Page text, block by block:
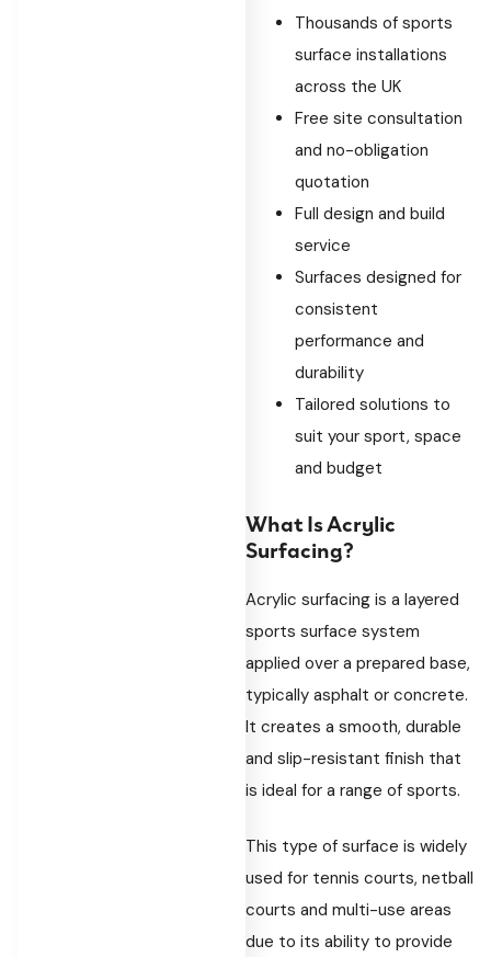
Thousands of sports
surface installations
across the UK
Free site consultation
and no-obligation
quotation
Full design and build
service
Surfaces designed for
consistent
performance and
durability
Tailored solutions to
suit your sport, space
and budget
What Is Acrylic
Surfacing?
Acrylic surfacing is a layered
sports surface system
applied over a prepared base,
typically asphalt or concrete.
It creates a smooth, durable
and slip-resistant finish that
is ideal for a range of sports.
This type of surface is widely
used for tennis courts, netball
courts and multi-use areas
due to its ability to provide